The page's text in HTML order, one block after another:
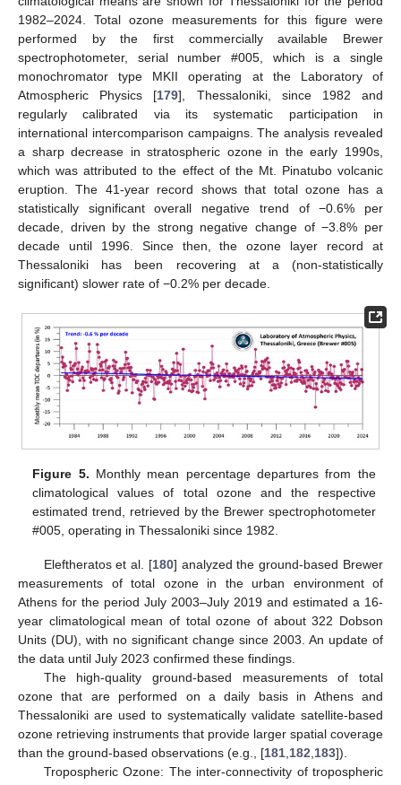
1982–2024. Total ozone measurements for this figure were
performed by the first commercially available Brewer
spectrophotometer, serial number #005, which is a single
monochromator type MKII operating at the Laboratory of
Atmospheric Physics [179], Thessaloniki, since 1982 and
regularly calibrated via its systematic participation in
international intercomparison campaigns. The analysis revealed
a sharp decrease in stratospheric ozone in the early 1990s,
which was attributed to the effect of the Mt. Pinatubo volcanic
eruption. The 41-year record shows that total ozone has a
statistically significant overall negative trend of −0.6% per
decade, driven by the strong negative change of −3.8% per
decade until 1996. Since then, the ozone layer record at
Thessaloniki has been recovering at a (non-statistically
significant) slower rate of −0.2% per decade.
Figure 5. Monthly mean percentage departures from the
climatological values of total ozone and the respective
estimated trend, retrieved by the Brewer spectrophotometer
#005, operating in Thessaloniki since 1982.
Eleftheratos et al. [180] analyzed the ground-based Brewer
measurements of total ozone in the urban environment of
Athens for the period July 2003–July 2019 and estimated a 16-
year climatological mean of total ozone of about 322 Dobson
Units (DU), with no significant change since 2003. An update of
the data until July 2023 confirmed these findings.
The high-quality ground-based measurements of total
ozone that are performed on a daily basis in Athens and
Thessaloniki are used to systematically validate satellite-based
ozone retrieving instruments that provide larger spatial coverage
than the ground-based observations (e.g., [181,182,183]).
Tropospheric Ozone: The inter-connectivity of tropospheric